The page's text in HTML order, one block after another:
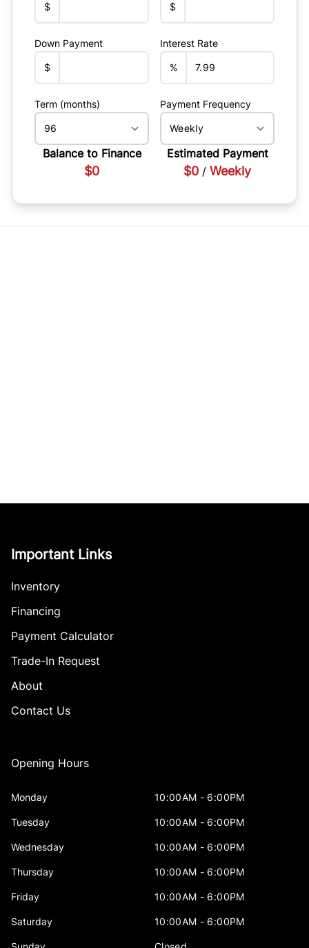
$ $
Down Payment
$
Interest Rate
%
Term (months) Payment Frequency
Balance to Finance
$0
Estimated Payment
$0 / Weekly
Important Links
Inventory
Financing
Payment Calculator
Trade-In Request
About
Contact Us
Opening Hours
Monday 10:00AM - 6:00PM
Tuesday 10:00AM - 6:00PM
Wednesday 10:00AM - 6:00PM
Thursday 10:00AM - 6:00PM
Friday 10:00AM - 6:00PM
Saturday 10:00AM - 6:00PM